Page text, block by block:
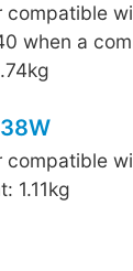
compatible
when a
compatible
1.11kg